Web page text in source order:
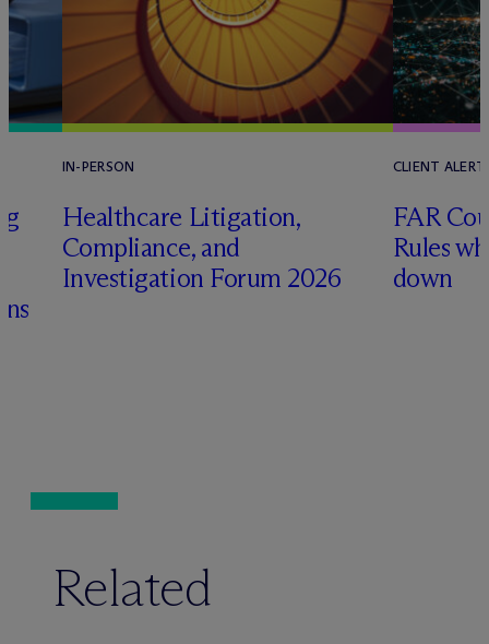
IN-PERSON
Healthcare Litigation,
Compliance, and
Investigation Forum 2026
CLIENT ALERT
FAR
Rules
down
Related